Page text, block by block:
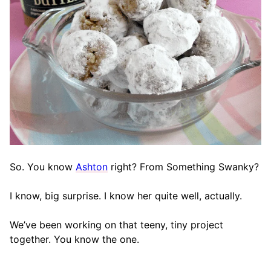
So. You know Ashton right? From Something Swanky?
I know, big surprise. I know her quite well, actually.
We’ve been working on that teeny, tiny project
together. You know the one.